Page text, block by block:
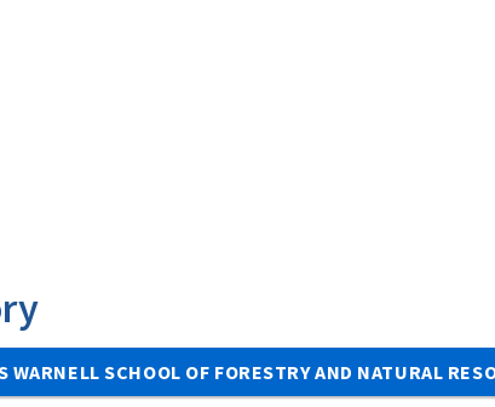
SCHOOL OF FORESTRY AND NATURAL